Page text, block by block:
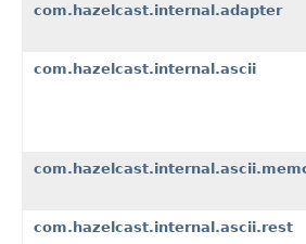
com.hazelcast.internal.adapter
com.hazelcast.internal.ascii
com.hazelcast.internal.ascii.rest